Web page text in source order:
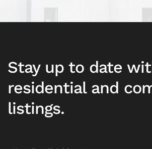
Stay up to date
residential and
listings.